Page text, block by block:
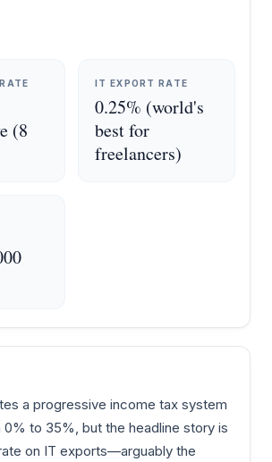
(8
IT EXPORT RATE
0.25% (world's
best for
freelancers)
a progressive income tax system
to 35%, but the headline story is
on IT exports—arguably the